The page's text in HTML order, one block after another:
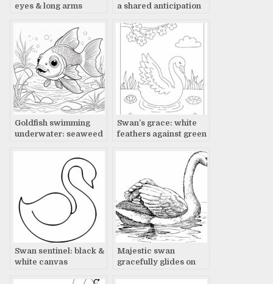
eyes & long arms
a shared anticipation
Goldfish swimming
underwater: seaweed
Swan’s grace: white
feathers against green
Swan sentinel: black &
white canvas
Majestic swan
gracefully glides on